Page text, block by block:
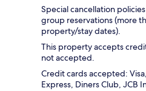
Special cancellation
group reservations (more
property/stay dates).
This property accepts
not accepted.
Credit cards accepted:
Express, Diners Club, JCB